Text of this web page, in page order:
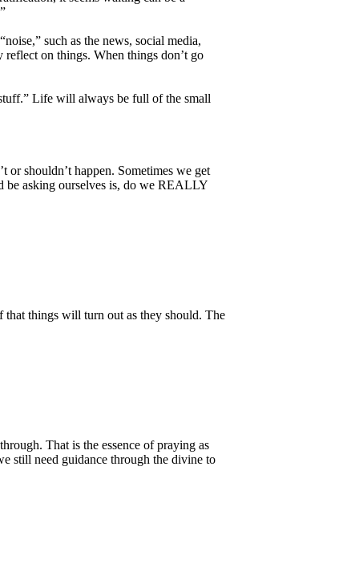
such as the news, social media,
reflect on things. When things don’t go
Life will always be full of the small
or shouldn’t happen. Sometimes we get
be asking ourselves is, do we REALLY
things will turn out as they should. The
That is the essence of praying as
still need guidance through the divine to